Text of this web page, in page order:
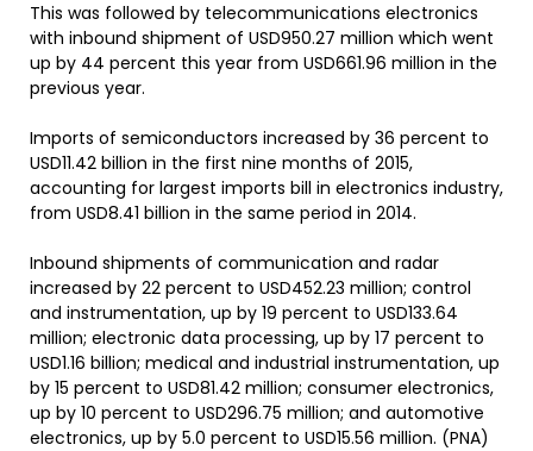
This was followed by telecommunications electronics
with inbound shipment of USD950.27 million which went
up by 44 percent this year from USD661.96 million in the
previous year.
Imports of semiconductors increased by 36 percent to
USD11.42 billion in the first nine months of 2015,
accounting for largest imports bill in electronics industry,
from USD8.41 billion in the same period in 2014.
Inbound shipments of communication and radar
increased by 22 percent to USD452.23 million; control
and instrumentation, up by 19 percent to USD133.64
million; electronic data processing, up by 17 percent to
USD1.16 billion; medical and industrial instrumentation, up
by 15 percent to USD81.42 million; consumer electronics,
up by 10 percent to USD296.75 million; and automotive
electronics, up by 5.0 percent to USD15.56 million. (PNA)